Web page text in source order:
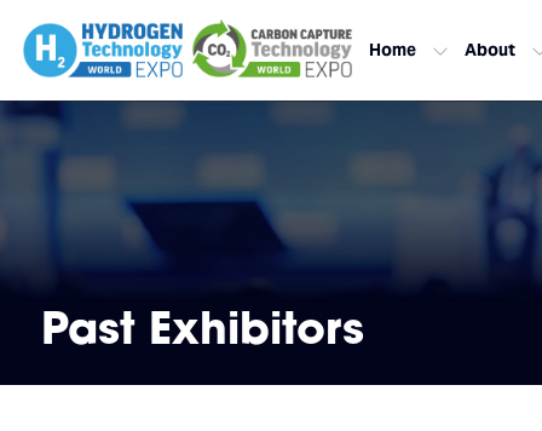
Home About
Past Exhibitors